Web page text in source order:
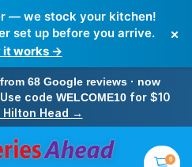
— we stock your kitchen!
set up before you arrive.
it works →
×
68 Google reviews · now
code WELCOME10for $10
Hilton Head →
0